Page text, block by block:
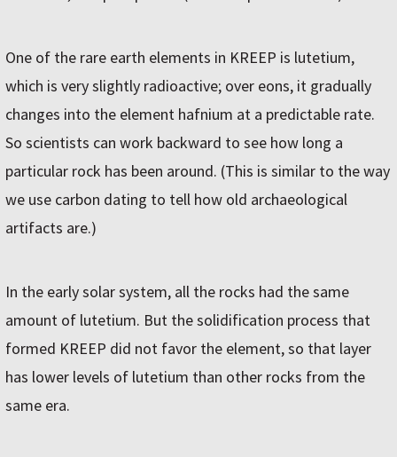
One of the rare earth elements in KREEP is lutetium,
which is very slightly radioactive; over eons, it gradually
changes into the element hafnium at a predictable rate.
So scientists can work backward to see how long a
particular rock has been around. (This is similar to the way
we use carbon dating to tell how old archaeological
artifacts are.)
In the early solar system, all the rocks had the same
amount of lutetium. But the solidification process that
formed KREEP did not favor the element, so that layer
has lower levels of lutetium than other rocks from the
same era.